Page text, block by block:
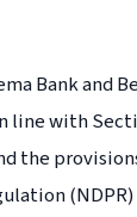
Bank and
with
the